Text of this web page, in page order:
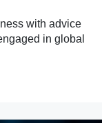
with advice
in global